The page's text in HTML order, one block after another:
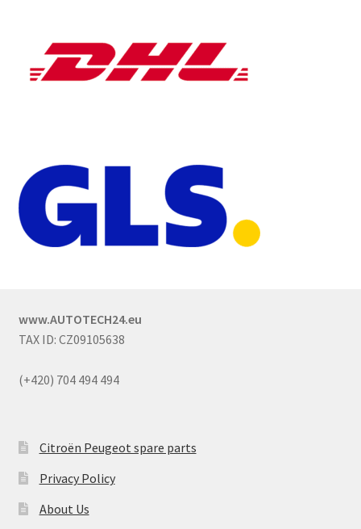
www.AUTOTECH24.eu
TAX ID: CZ09105638
(+420) 704 494 494
Citroën Peugeot spare parts
Privacy Policy
About Us